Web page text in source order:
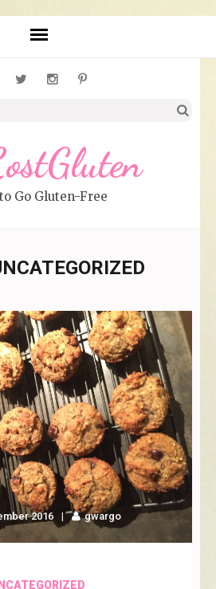
Search
Go Gluten-Free
2016 gwargo